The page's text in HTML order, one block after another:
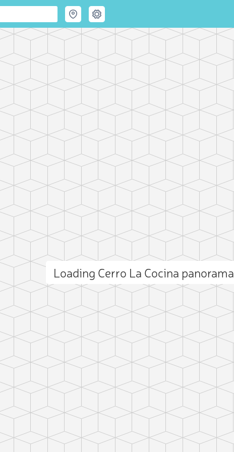
Loading Cerro La Cocina panorama